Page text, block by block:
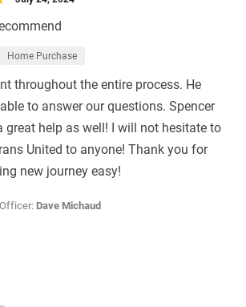
Home Purchase
throughout the entire process. He
to answer our questions. Spencer
great help as well! I will not hesitate to
United to anyone! Thank you for
new journey easy!
Dave Michaud